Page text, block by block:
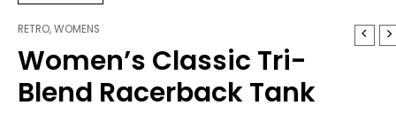
RETRO,WOMENS
Women’s Classic Tri-
Blend Racerback Tank
Women's
Classic
Tri-
Blend